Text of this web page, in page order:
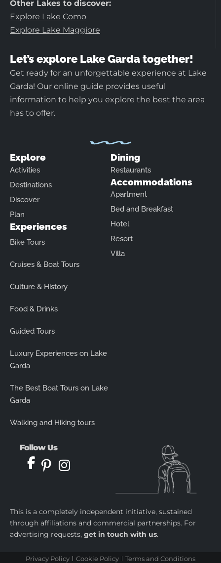
Other Lakes to discover:
Explore Lake Como
Explore Lake Maggiore
Let’s explore Lake Garda together!
Get ready for an unforgettable experience at Lake
Garda! Our online guide provides useful
information to help you explore the best the area
has to offer.
Explore
Activities
Destinations
Discover
Plan
Experiences
Bike Tours
Cruises & Boat Tours
Culture & History
Food & Drinks
Guided Tours
Luxury Experiences on Lake
Garda
The Best Boat Tours on Lake
Garda
Walking and Hiking tours
Dining
Restaurants
Accommodations
Apartment
Bed and Breakfast
Hotel
Resort
Villa
Follow Us
This is a completely independent initiative, sustained
through affiliations and commercial partnerships. For
advertising requests, get in touch with us.
Privacy Policy Cookie Policy Terms and Conditions